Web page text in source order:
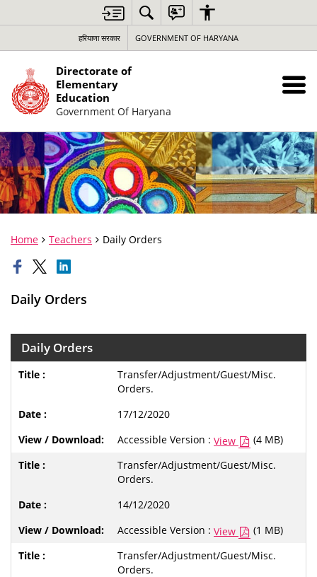
हरियाणा सरकार GOVERNMENT OF HARYANA
Directorate of
Elementary
Education
Government Of Haryana
Home Teachers Daily Orders
Daily Orders
Daily Orders
Transfer/Adjustment/Guest/Misc.
Orders.
17/12/2020
Accessible Version : View
(4 MB)
Transfer/Adjustment/Guest/Misc.
Orders.
14/12/2020
Accessible Version : View
(1 MB)
Transfer/Adjustment/Guest/Misc.
Orders.